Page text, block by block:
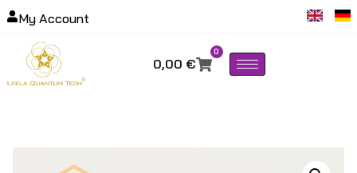
My Account
0,00 €
0